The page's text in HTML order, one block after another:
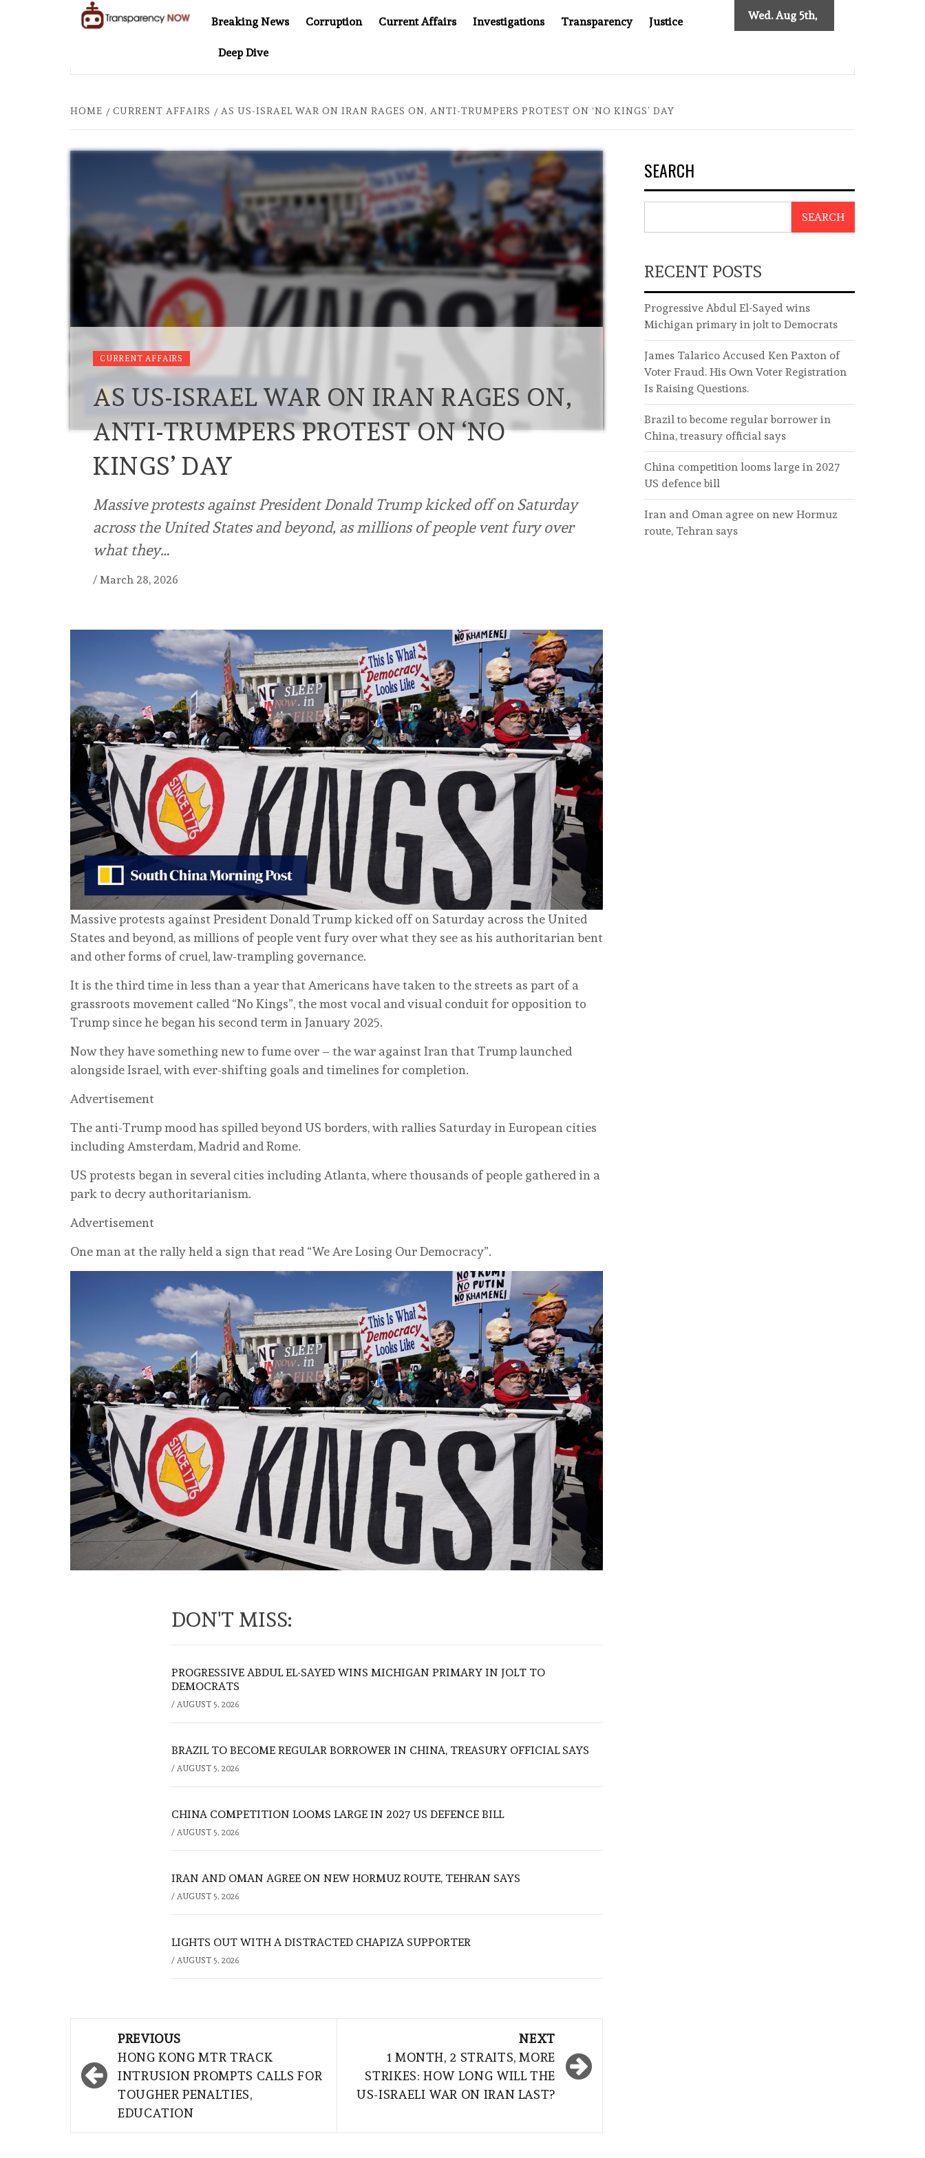
Breaking News Corruption Current Affairs Investigations Transparency Justice
Deep Dive
Wed. Aug 5th,
COMPANIES ONCE TIED TO ASSAD KEPT WINNING UN CONTRACTS UNDER SYRIA’S NEW RULERS
HOME CURRENT AFFAIRS AS US-ISRAEL WAR ON IRAN RAGES ON, ANTI-TRUMPERS PROTEST ON ‘NO KINGS’ DAY
CURRENT AFFAIRS
AS US-ISRAEL WAR ON IRAN RAGES ON,
ANTI-TRUMPERS PROTEST ON ‘NO
KINGS’ DAY
Massive protests against President Donald Trump kicked off on Saturday
across the United States and beyond, as millions of people vent fury over
what they…
/ March 28, 2026
Massive protests against President Donald Trump kicked off on Saturday across the United
States and beyond, as millions of people vent fury over what they see as his authoritarian bent
and other forms of cruel, law-trampling governance.
It is the third time in less than a year that Americans have taken to the streets as part of a
grassroots movement called “No Kings”, the most vocal and visual conduit for opposition to
Trump since he began his second term in January 2025.
Now they have something new to fume over – the war against Iran that Trump launched
alongside Israel, with ever-shifting goals and timelines for completion.
Advertisement
The anti-Trump mood has spilled beyond US borders, with rallies Saturday in European cities
including Amsterdam, Madrid and Rome.
US protests began in several cities including Atlanta, where thousands of people gathered in a
park to decry authoritarianism.
Advertisement
One man at the rally held a sign that read “We Are Losing Our Democracy”.
DON'T MISS:
PROGRESSIVE ABDUL EL-SAYED WINS MICHIGAN PRIMARY IN JOLT TO
DEMOCRATS
/ AUGUST 5, 2026
BRAZIL TO BECOME REGULAR BORROWER IN CHINA, TREASURY OFFICIAL SAYS
/ AUGUST 5, 2026
CHINA COMPETITION LOOMS LARGE IN 2027 US DEFENCE BILL
/ AUGUST 5, 2026
IRAN AND OMAN AGREE ON NEW HORMUZ ROUTE, TEHRAN SAYS
/ AUGUST 5, 2026
LIGHTS OUT WITH A DISTRACTED CHAPIZA SUPPORTER
/ AUGUST 5, 2026
navigation
PREVIOUS
HONG KONG MTR TRACK
INTRUSION PROMPTS CALLS FOR
TOUGHER PENALTIES,
EDUCATION
NEXT
1 MONTH, 2 STRAITS, MORE
STRIKES: HOW LONG WILL THE
US-ISRAELI WAR ON IRAN LAST?
SEARCH
SEARCH
RECENT POSTS
Progressive Abdul El-Sayed wins
Michigan primary in jolt to Democrats
James Talarico Accused Ken Paxton of
Voter Fraud. His Own Voter Registration
Is Raising Questions.
Brazil to become regular borrower in
China, treasury official says
China competition looms large in 2027
US defence bill
Iran and Oman agree on new Hormuz
route, Tehran says